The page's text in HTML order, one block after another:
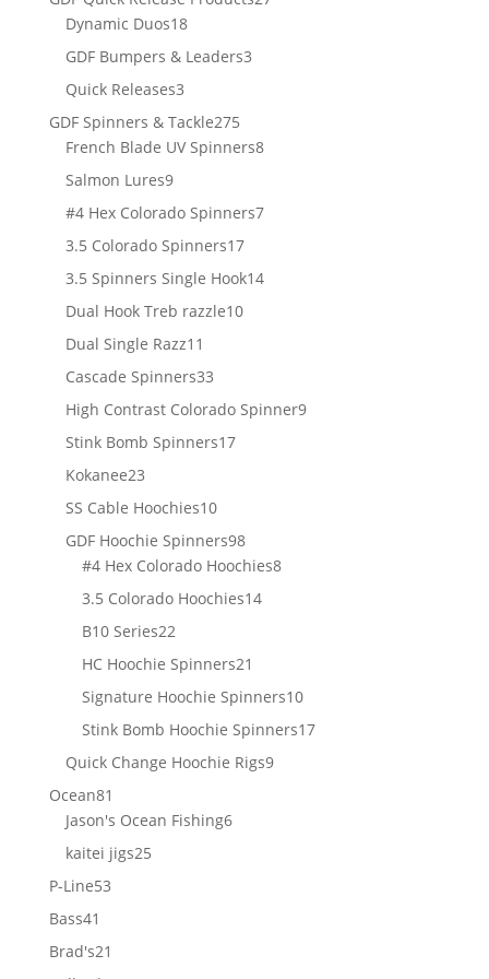
Dynamic Duos1818
products
GDF Bumpers & Leaders33
Quick Releases33
products
GDF Spinners & Tackle275275
products
French Blade UV Spinners88
Salmon Lures99
products
#4 Hex Colorado Spinners77
3.5 Colorado Spinners1717
products
3.5 Spinners Single Hook1414
Dual Hook Treb razzle1010
Dual Single Razz11
products
Cascade Spinners3333
products
High Contrast Colorado Spinner99
Stink Bomb Spinners1717
Kokanee2323
products
SS Cable Hoochies1010
products
GDF Hoochie Spinners9898
products
#4 Hex Colorado Hoochies88
3.5 Colorado Hoochies1414
B10 Series2222
products
HC Hoochie Spinners21
products
Signature Hoochie Spinners1010
products
Stink Bomb Hoochie Spinners1717
Quick Change Hoochie Rigs99
Ocean81
products
Jason's Ocean Fishing66
kaitei jigs2525
P-Line5353
Bass41
products
Brad's21
products